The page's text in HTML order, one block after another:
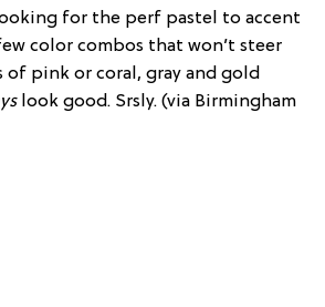
for the perf pastel to accent
color combos that won’t steer
of pink or coral, gray and gold
look good. Srsly. (via Birmingham